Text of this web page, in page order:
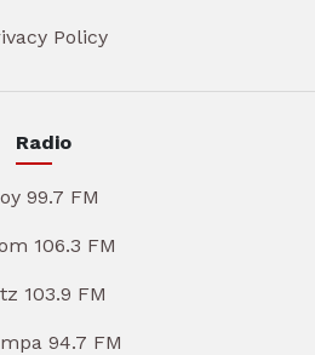
Policy
Radio
99.7 FM
106.3 FM
103.9 FM
94.7 FM